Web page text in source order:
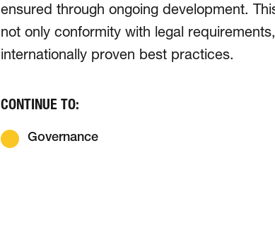
ensured through ongoing develop­ment.
not only conformity with legal
inter­natio­nally proven best practices.
CONTINUE TO:
Governance